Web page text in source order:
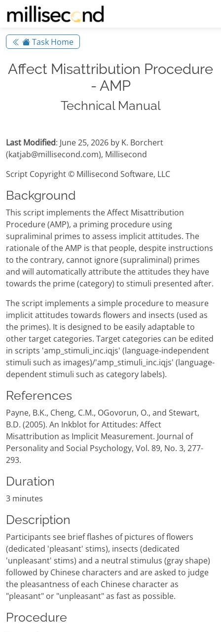
Task Home
Affect Misattribution Procedure
- AMP
Technical Manual
Last Modified: June 25, 2026 by K. Borchert
(katjab@millisecond.com), Millisecond
Script Copyright © Millisecond Software, LLC
Background
This script implements the Affect Misattribution
Procedure (AMP), a priming procedure using
supraliminal primes to assess implicit attitudes. The
rationale of the AMP is that people, despite instructions
to the contrary, cannot ignore (supraliminal) primes
and will automatically attribute the attitudes they have
towards the prime (category) to stimuli presented after.
The script implements a simple procedure to measure
implicit attitudes towards flowers and insects (used as
the primes). It is designed to be easily adaptable to
other target categories. Target categories can be edited
in scripts 'amp_stimuli_inc.iqjs' (language-independent
stimuli such as images)/'amp_stimuli_inc.iqjs' (language-
dependent stimuli such as category labels).
References
Payne, B.K., Cheng, C.M., OGovorun, O., and Stewart,
B.D. (2005). An Inkblot for Attitudes: Affect
Misattribution as Implicit Measurement. Journal of
Personality and Social Psychology, Vol. 89, No. 3, 277-
293.
Duration
3 minutes
Description
Participants see brief flashes of pictures of flowers
(dedicated 'pleasant' stims), insects (dedicated
'unpleasant' stims) and a neutral stimulus (gray shape)
followed by Chinese characters and are asked to judge
the pleasantness of each Chinese character as
"pleasant" or "unpleasant" as fast as possible.
Procedure